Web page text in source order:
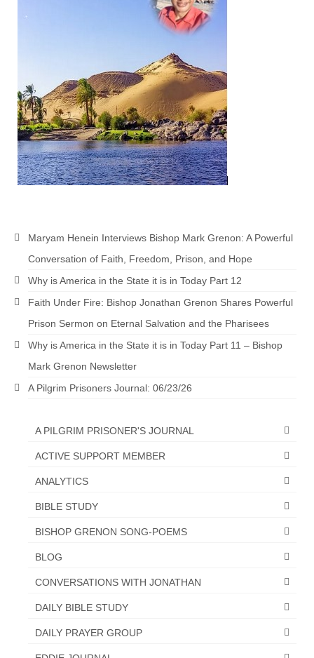
Broken to be made New/Kneeling
Newsletter: Addictions, Presumptuous
sins, also those things deep within us; that
needs to go!!!
Bishop Jonathan David’s Newsletter –
“The Other Weeping Prophet”
Doing the Unusual and mysterious!!!
Links shared by Saints, Friends and
World
Interview with Geert Vanden Bossche – The
Past Segment “Shooter Takers,” should have
“The Right Thing” – Jordan Grenon
Powerful testimony – To Hell and Back!
JORDAN’S JOURNAL 9-26-24
Jim Humble – The Solution
Mark Grenon
RESEARCH
Karen Kingston – Truth, Science and Spirit Ep 34
Maryam Henein Interviews Bishop Mark Grenon: A Powerful
Conversation of Faith, Freedom, Prison, and Hope
Why is America in the State it is in Today Part 12
Faith Under Fire: Bishop Jonathan Grenon Shares Powerful
Prison Sermon on Eternal Salvation and the Pharisees
Why is America in the State it is in Today Part 11 – Bishop
Mark Grenon Newsletter
A Pilgrim Prisoners Journal: 06/23/26
A PILGRIM PRISONER'S JOURNAL
ACTIVE SUPPORT MEMBER
ANALYTICS
BIBLE STUDY
BISHOP GRENON SONG-POEMS
BLOG
CONVERSATIONS WITH JONATHAN
DAILY BIBLE STUDY
DAILY PRAYER GROUP